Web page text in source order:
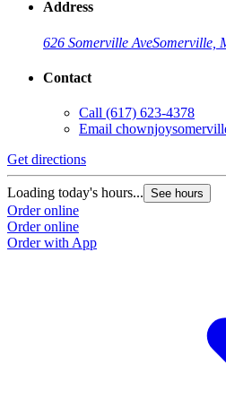
Address
626 Somerville AveSomerville,
Contact
Call (617) 623-4378
Email
Get directions
Loading today's hours... See hours
Order online
Order online
Order with App